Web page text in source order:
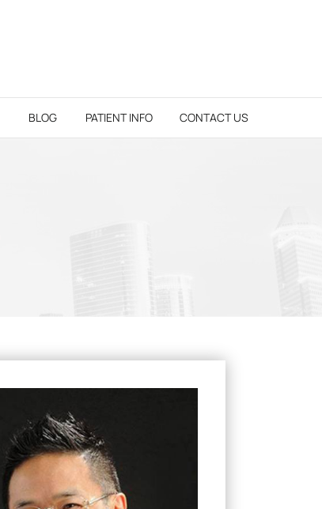
BLOG PATIENT INFO CONTACT US